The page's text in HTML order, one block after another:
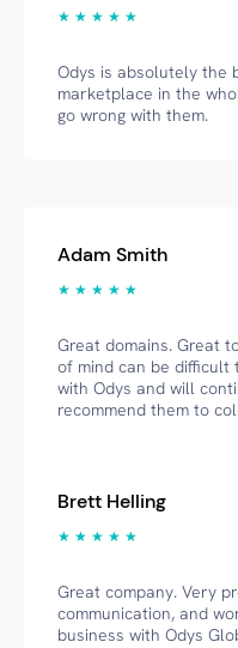
★ ★ ★ ★ ★
Odys is absolutely the
marketplace in the
go wrong with them.
Adam Smith
★ ★ ★ ★ ★
Great domains. Great
of mind can be difficult
with Odys and will
recommend them to
Brett Helling
★ ★ ★ ★ ★
Great company. Very
communication, and
business with Odys